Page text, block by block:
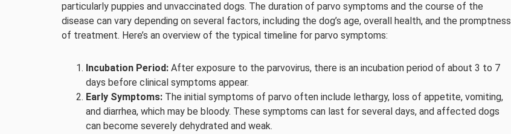
particularly puppies and unvaccinated dogs. The duration of parvo symptoms and the course of the
disease can vary depending on several factors, including the dog’s age, overall health, and the promptness
of treatment. Here’s an overview of the typical timeline for parvo symptoms:
Incubation Period: After exposure to the parvovirus, there is an incubation period of about 3 to 7
days before clinical symptoms appear.
Early Symptoms: The initial symptoms of parvo often include lethargy, loss of appetite, vomiting,
and diarrhea, which may be bloody. These symptoms can last for several days, and affected dogs
can become severely dehydrated and weak.